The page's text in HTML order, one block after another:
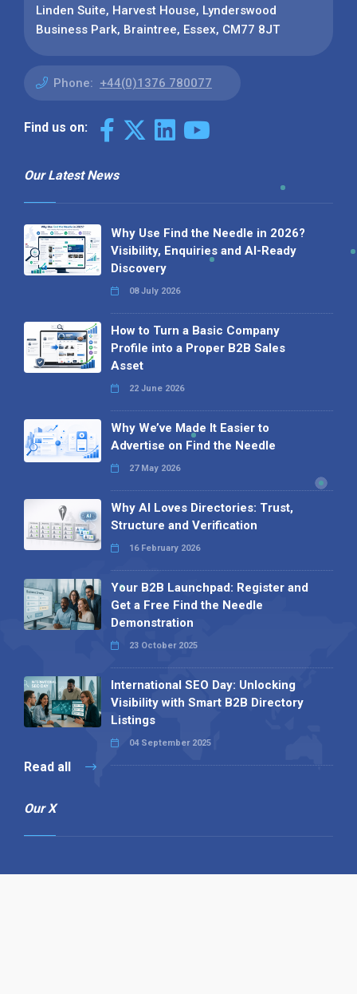
Linden Suite, Harvest House, Lynderswood
Business Park, Braintree, Essex, CM77 8JT
Phone: +44(0)1376 780077
Find us on:
Our Latest News
Why Use Find the Needle in 2026?
Visibility, Enquiries and AI-Ready
Discovery
08 July 2026
How to Turn a Basic Company
Profile into a Proper B2B Sales
Asset
22 June 2026
Why We’ve Made It Easier to
Advertise on Find the Needle
27 May 2026
Why AI Loves Directories: Trust,
Structure and Verification
16 February 2026
Your B2B Launchpad: Register and
Get a Free Find the Needle
Demonstration
23 October 2025
International SEO Day: Unlocking
Visibility with Smart B2B Directory
Listings
04 September 2025
Read all
Our X